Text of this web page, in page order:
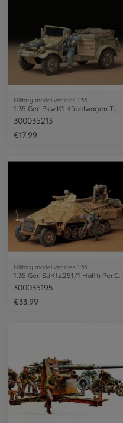
Military model vehicles 1:35
300035213
€17.99
Military model vehicles 1:35
1:35 Ger. SdKfz.251/1 Halftr.Per.Car.(4)
300035195
€33.99